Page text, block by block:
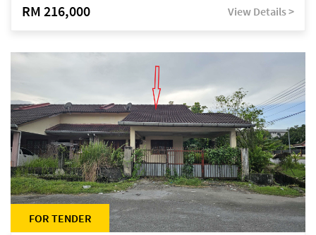
RM 216,000 View Details >
FOR TENDER